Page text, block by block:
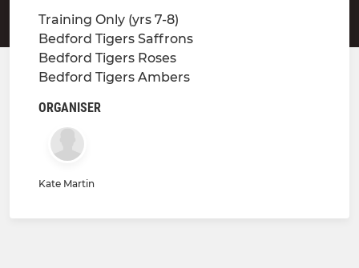
Training Only (yrs 7-8)
Bedford Tigers Saffrons
Bedford Tigers Roses
Bedford Tigers Ambers
ORGANISER
Kate Martin